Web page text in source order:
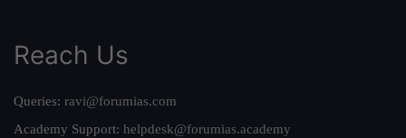
Reach Us
Queries: ravi@forumias.com
Academy Support: helpdesk@forumias.academy